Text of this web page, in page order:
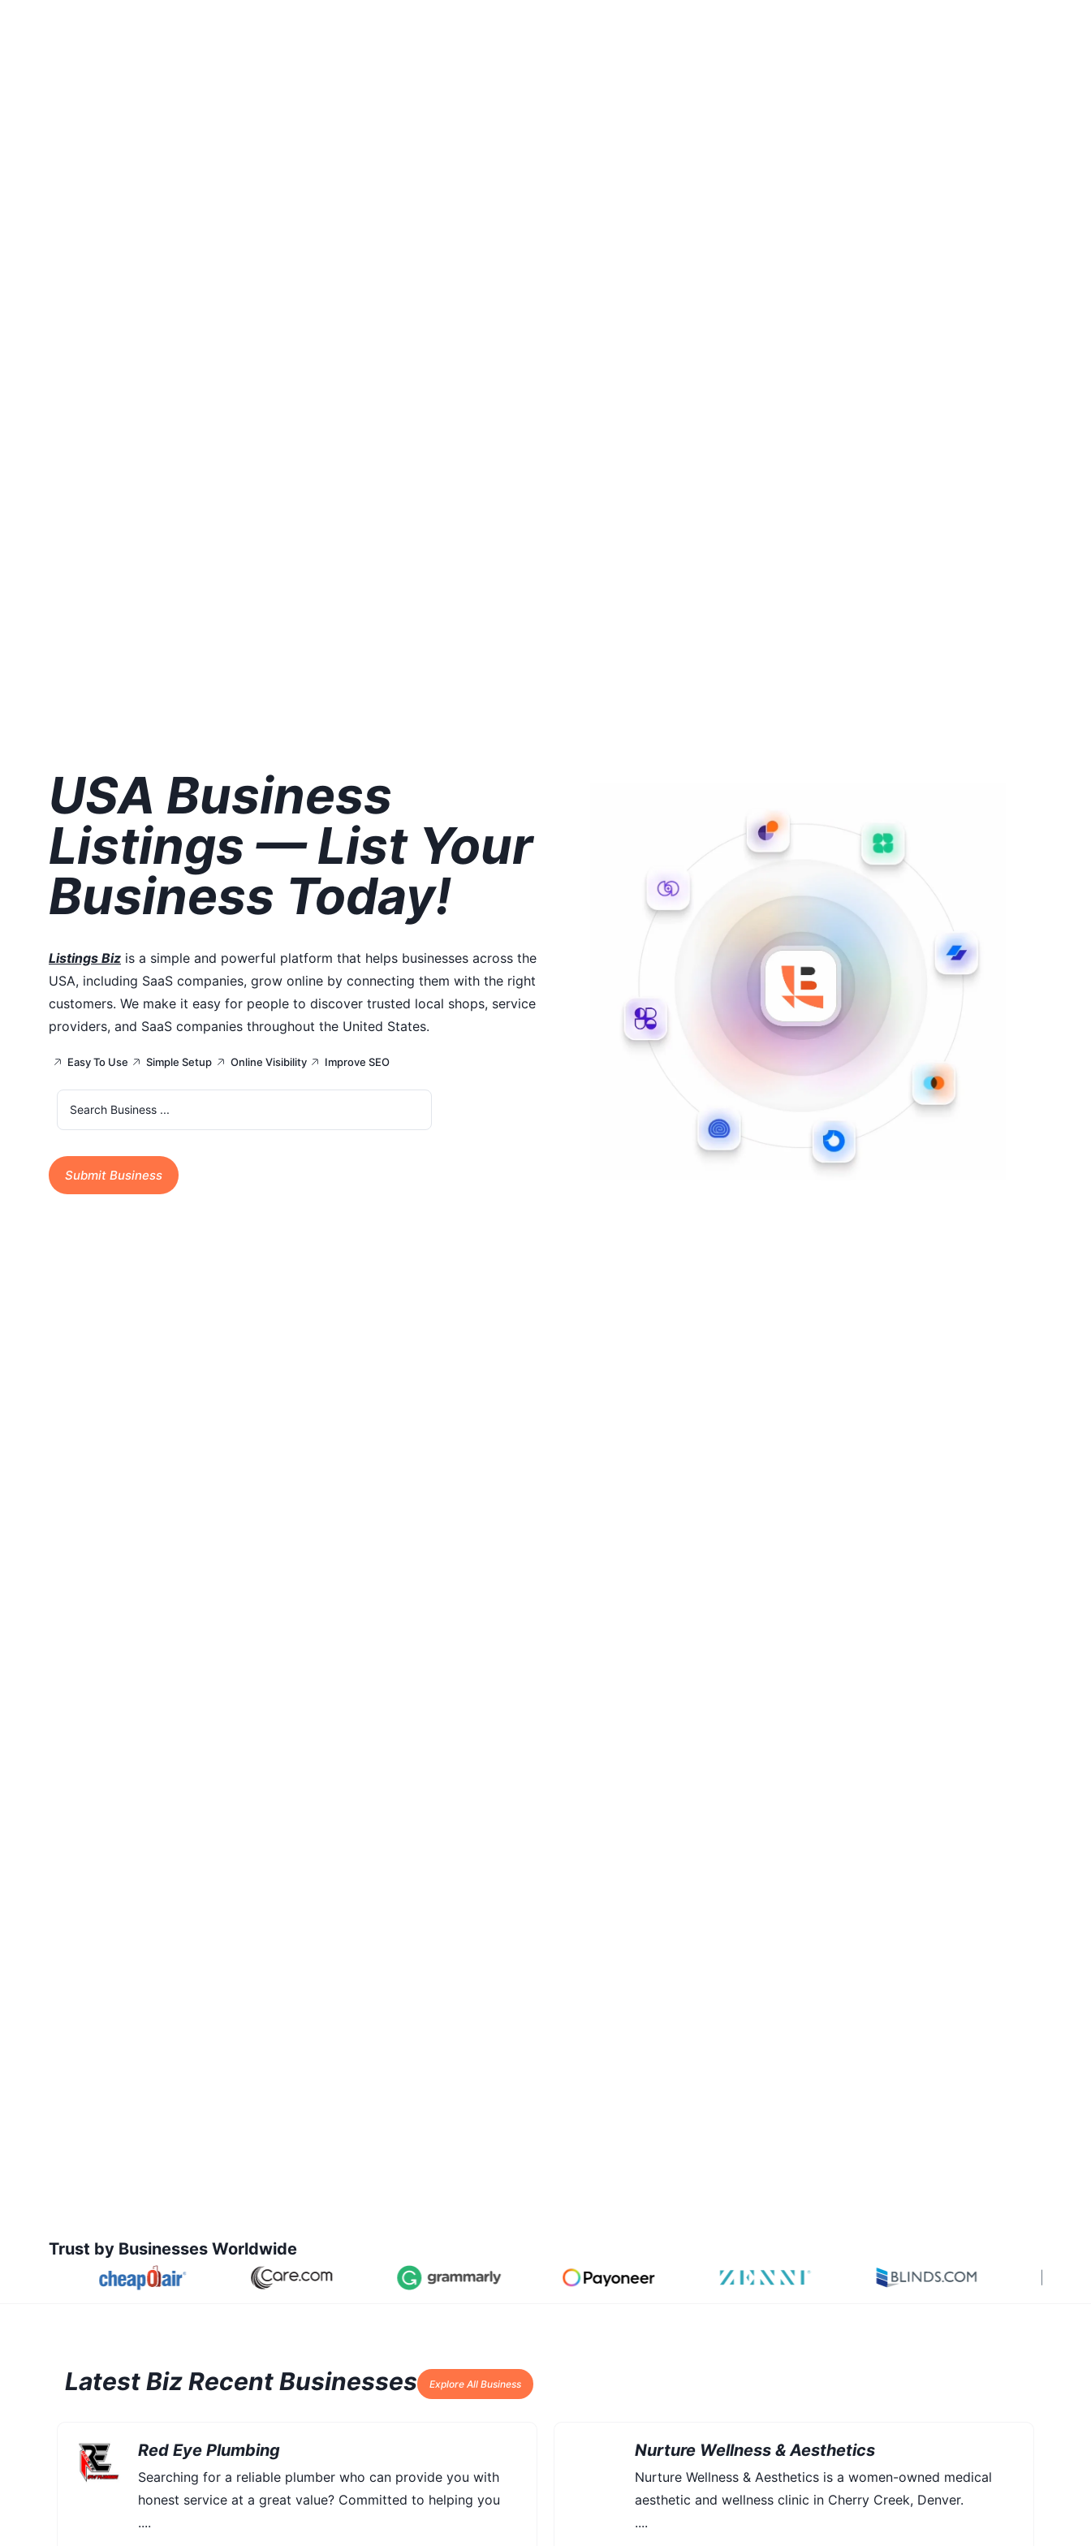
USA Business
Listings — List Your
Business Today!
Listings Biz is a simple and powerful platform that helps businesses across the
USA, including SaaS companies, grow online by connecting them with the right
customers. We make it easy for people to discover trusted local shops, service
providers, and SaaS companies throughout the United States.
Easy To Use Simple Setup Online Visibility Improve SEO
Submit Business
Trust by Businesses Worldwide
Latest Biz Recent Businesses Explore All Business
Red Eye Plumbing
Searching for a reliable plumber who can provide you with
honest service at a great value? Committed to helping you
....
Nurture Wellness & Aesthetics
Nurture Wellness & Aesthetics is a women-owned medical
aesthetic and wellness clinic in Cherry Creek, Denver.
....